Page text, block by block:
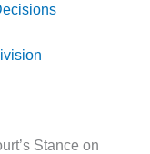
Stance on